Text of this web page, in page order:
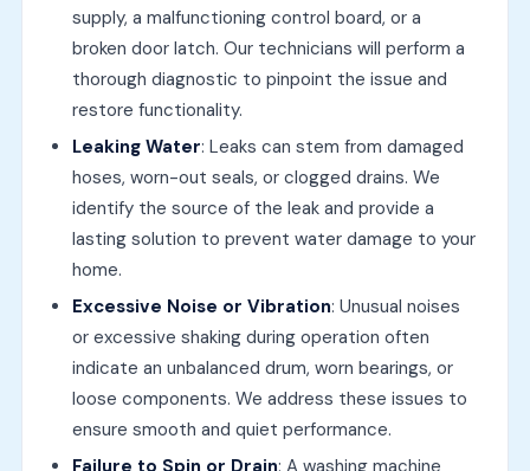
supply, a malfunctioning control board, or a
broken door latch. Our technicians will perform a
thorough diagnostic to pinpoint the issue and
restore functionality.
Leaking Water: Leaks can stem from damaged
hoses, worn-out seals, or clogged drains. We
identify the source of the leak and provide a
lasting solution to prevent water damage to your
home.
Excessive Noise or Vibration: Unusual noises
or excessive shaking during operation often
indicate an unbalanced drum, worn bearings, or
loose components. We address these issues to
ensure smooth and quiet performance.
Failure to Spin or Drain: A washing machine